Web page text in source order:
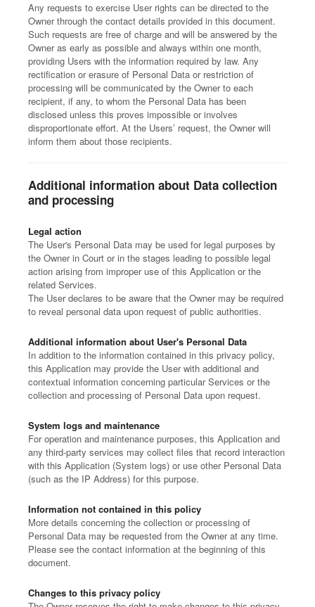
Any requests to exercise User rights can be directed to the
Owner through the contact details provided in this document.
Such requests are free of charge and will be answered by the
Owner as early as possible and always within one month,
providing Users with the information required by law. Any
rectification or erasure of Personal Data or restriction of
processing will be communicated by the Owner to each
recipient, if any, to whom the Personal Data has been
disclosed unless this proves impossible or involves
disproportionate effort. At the Users’ request, the Owner will
inform them about those recipients.
Additional information about Data collection
and processing
Legal action
The User's Personal Data may be used for legal purposes by
the Owner in Court or in the stages leading to possible legal
action arising from improper use of this Application or the
related Services.
The User declares to be aware that the Owner may be required
to reveal personal data upon request of public authorities.
Additional information about User's Personal Data
In addition to the information contained in this privacy policy,
this Application may provide the User with additional and
contextual information concerning particular Services or the
collection and processing of Personal Data upon request.
System logs and maintenance
For operation and maintenance purposes, this Application and
any third-party services may collect files that record interaction
with this Application (System logs) or use other Personal Data
(such as the IP Address) for this purpose.
Information not contained in this policy
More details concerning the collection or processing of
Personal Data may be requested from the Owner at any time.
Please see the contact information at the beginning of this
document.
Changes to this privacy policy